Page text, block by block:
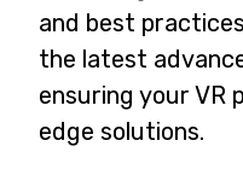
and best
the latest
ensuring your
edge solutions.